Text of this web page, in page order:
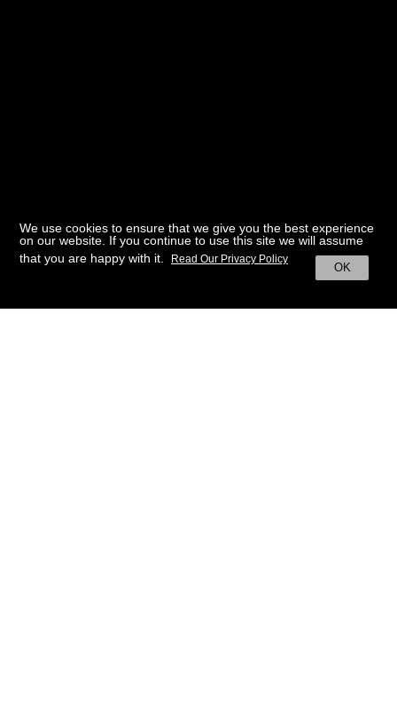
We use cookies to ensure that we give you the best experience
on our website. If you continue to use this site we will assume
that you are happy with it.
OK
Read Our Privacy Policy